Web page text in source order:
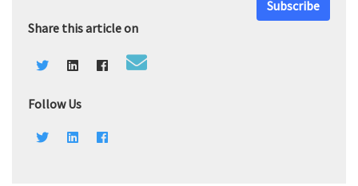
Subscribe
Share this article on
Follow Us